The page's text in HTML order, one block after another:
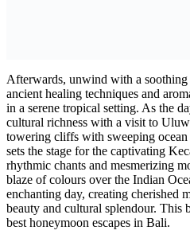
Afterwards, unwind with a soothing
ancient healing techniques and
in a serene tropical setting. As the
cultural richness with a visit to
towering cliffs with sweeping ocean
sets the stage for the captivating
rhythmic chants and mesmerizing
blaze of colours over the Indian
enchanting day, creating cherished
beauty and cultural splendour. This
best honeymoon escapes in Bali.